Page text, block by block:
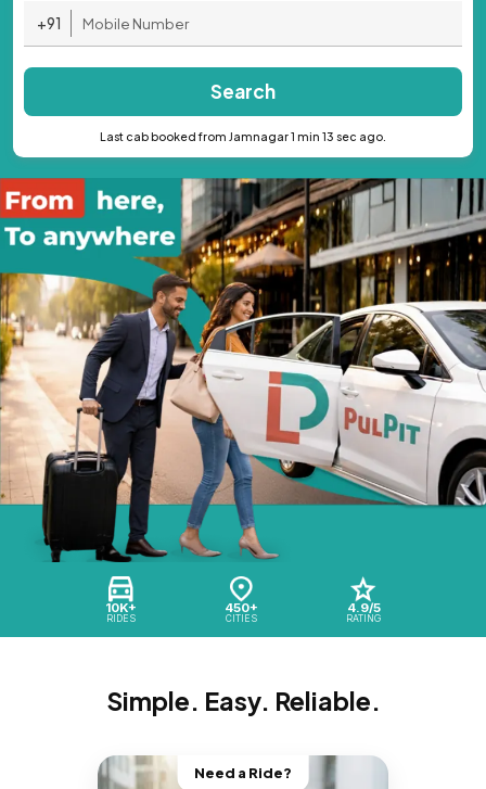
10K+
RIDES
450+
CITIES
4.9/5
RATING
+91
Search
Last cab booked from Jamnagar 1 min 13 sec ago.
Simple. Easy. Reliable.
Need a Ride?